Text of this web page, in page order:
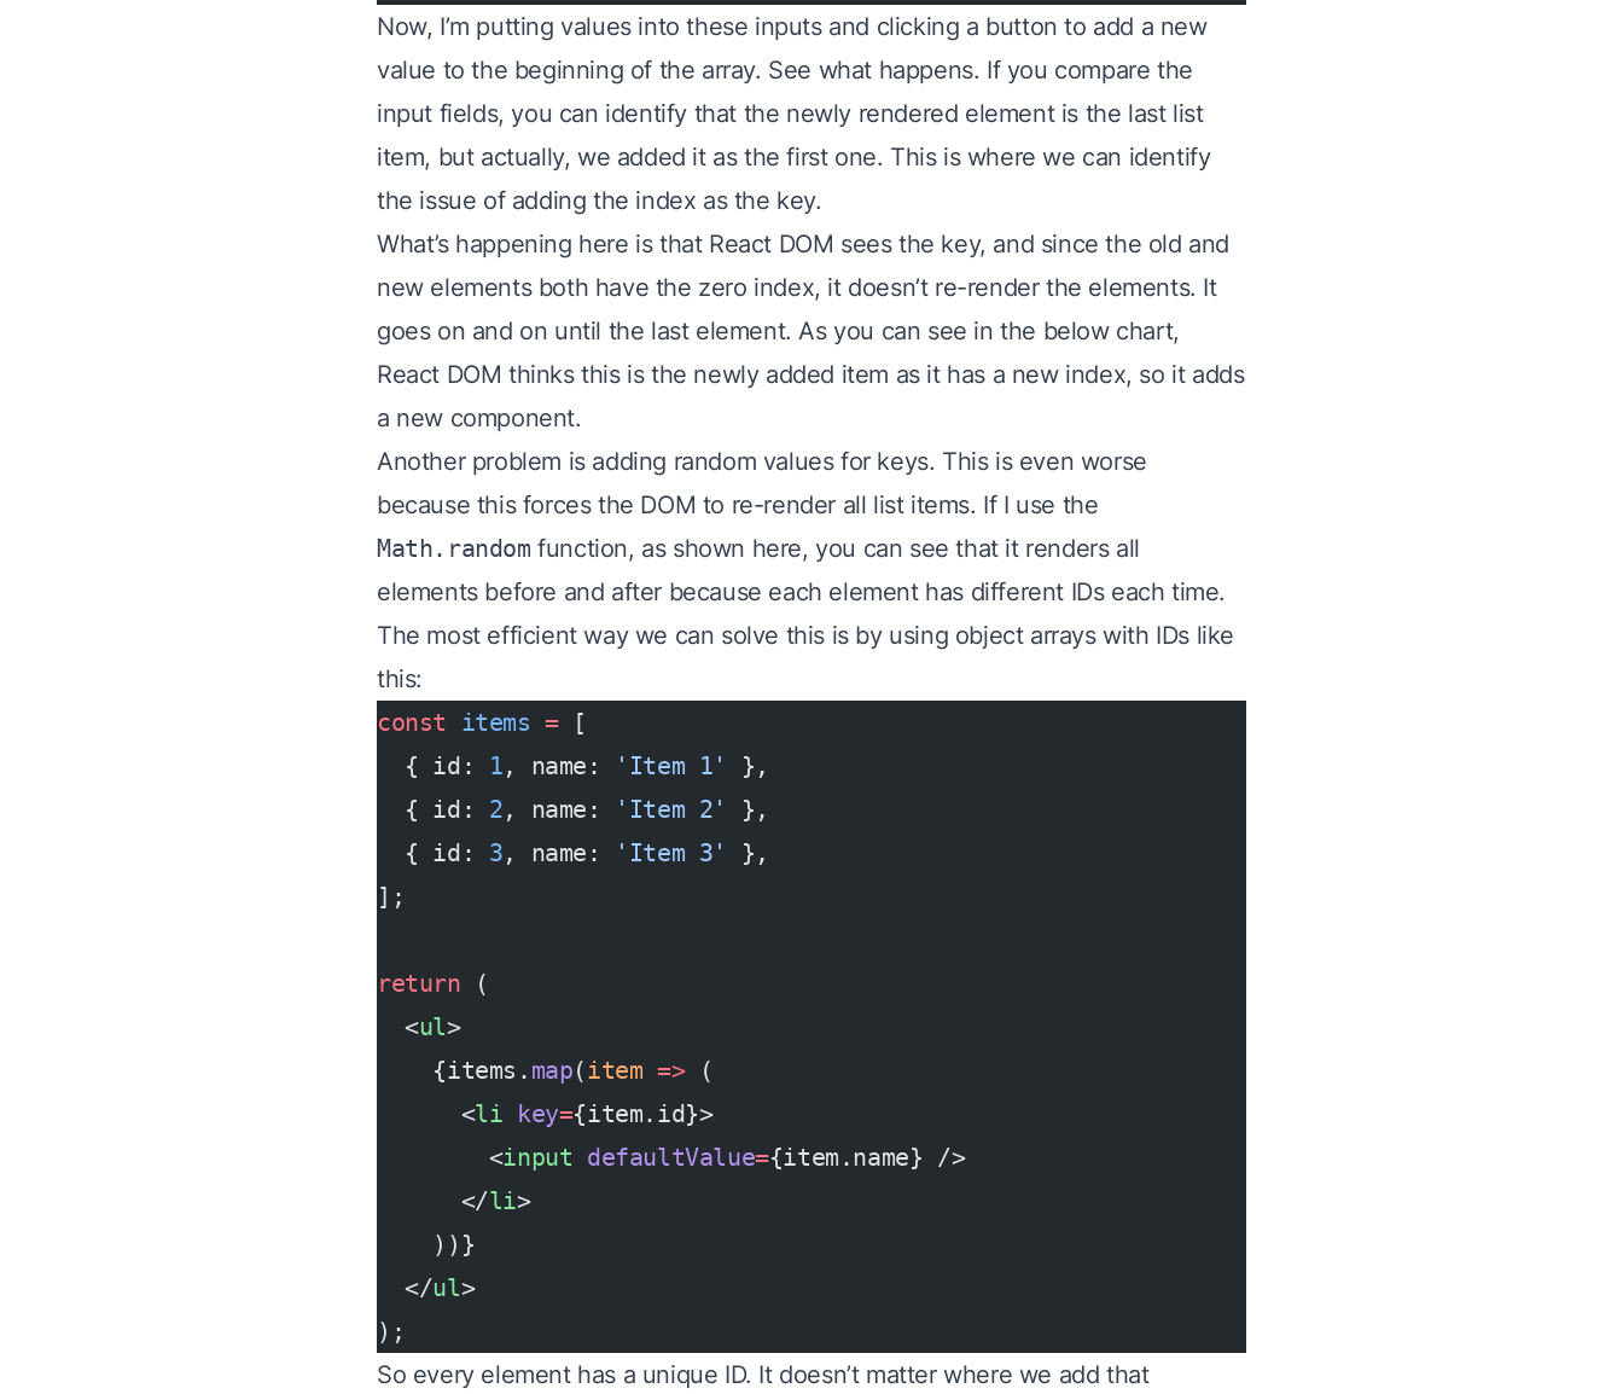
Now, I’m putting values into these inputs and clicking a button to add a new
value to the beginning of the array. See what happens. If you compare the
input fields, you can identify that the newly rendered element is the last list
item, but actually, we added it as the first one. This is where we can identify
the issue of adding the index as the key.
What’s happening here is that React DOM sees the key, and since the old and
new elements both have the zero index, it doesn’t re-render the elements. It
goes on and on until the last element. As you can see in the below chart,
React DOM thinks this is the newly added item as it has a new index, so it adds
a new component.
Another problem is adding random values for keys. This is even worse
because this forces the DOM to re-render all list items. If I use the
Math.random function, as shown here, you can see that it renders all
elements before and after because each element has different IDs each time.
The most efficient way we can solve this is by using object arrays with IDs like
this:
const items = [
  { id:
1, name: 'Item 1'
},
  { id:
2, name: 'Item 2'
},
  { id:
3, name: 'Item 3'
},
];
return (
  <
ul>
    {items.
map(item => (
      <
li key={item.id}>
        <
input defaultValue={item.name} />
      </
li>
    ))}
  </
ul>
);
So every element has a unique ID. It doesn’t matter where we add that